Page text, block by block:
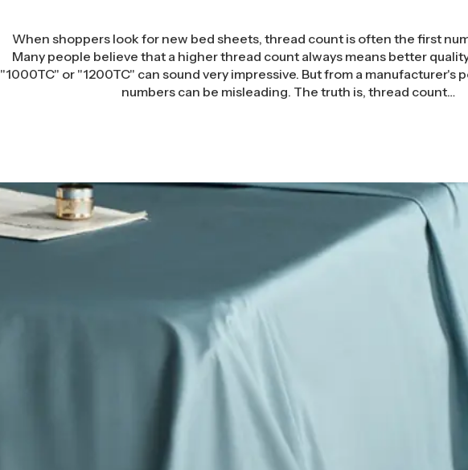
When shoppers look for new bed sheets, thread count is often the first
Many people believe that a higher thread count always means better
"1000TC" or "1200TC" can sound very impressive. But from a manufacturer's
numbers can be misleading. The truth is, thread count…